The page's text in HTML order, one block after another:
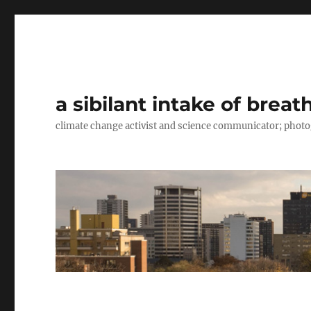
a sibilant intake of
climate change activist and science communicator;